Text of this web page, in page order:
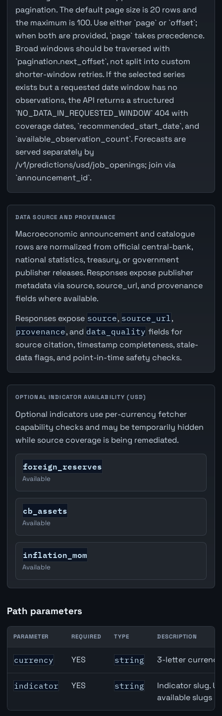
pagination. The default page size is 20 rows and
the maximum is 100. Use either `page` or `offset`;
when both are provided, `page` takes precedence.
Broad windows should be traversed with
`pagination.next_offset`, not split into custom
shorter-window retries. If the selected series
exists but a requested date window has no
observations, the API returns a structured
`NO_DATA_IN_REQUESTED_WINDOW` 404 with
coverage dates, `recommended_start_date`, and
`available_observation_count`. Forecasts are
served separately by
/v1/predictions/usd/job_openings; join via
`announcement_id`.
DATA SOURCE AND PROVENANCE
Macroeconomic announcement and catalogue
rows are normalized from official central-bank,
national statistics, treasury, or government
publisher releases. Responses expose publisher
metadata via source, source_url, and provenance
fields where available.
Responses expose source, source_url,
provenance, and data_quality fields for
source citation, timestamp completeness, stale-
data flags, and point-in-time safety checks.
OPTIONAL INDICATOR AVAILABILITY (USD)
Optional indicators use per-currency fetcher
capability checks and may be temporarily hidden
while source coverage is being remediated.
foreign_reserves
Available
cb_assets
Available
inflation_mom
Available
Path parameters
United States Job Openings API path parameters
PARAMETER REQUIRED TYPE DESCRIPTION
currency YES string 3-letter
indicator YES string
Indicator slug.
available slugs